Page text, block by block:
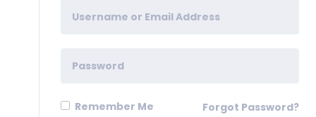
Remember Me Forgot Password?